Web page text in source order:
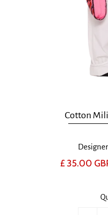
Cotton
£ 35.00